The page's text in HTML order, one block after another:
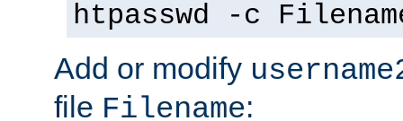
htpasswd -c
Add or modify
file Filename: